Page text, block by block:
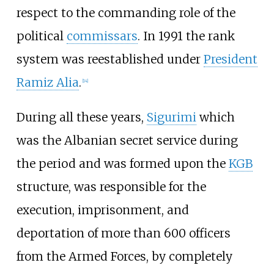
respect to the commanding role of the
political commissars. In 1991 the rank
system was reestablished under President
Ramiz Alia. [14]
During all these years, Sigurimiwhich
was the Albanian secret service during
the period and was formed upon the KGB
structure, was responsible for the
execution, imprisonment, and
deportation of more than 600 officers
from the Armed Forces, by completely